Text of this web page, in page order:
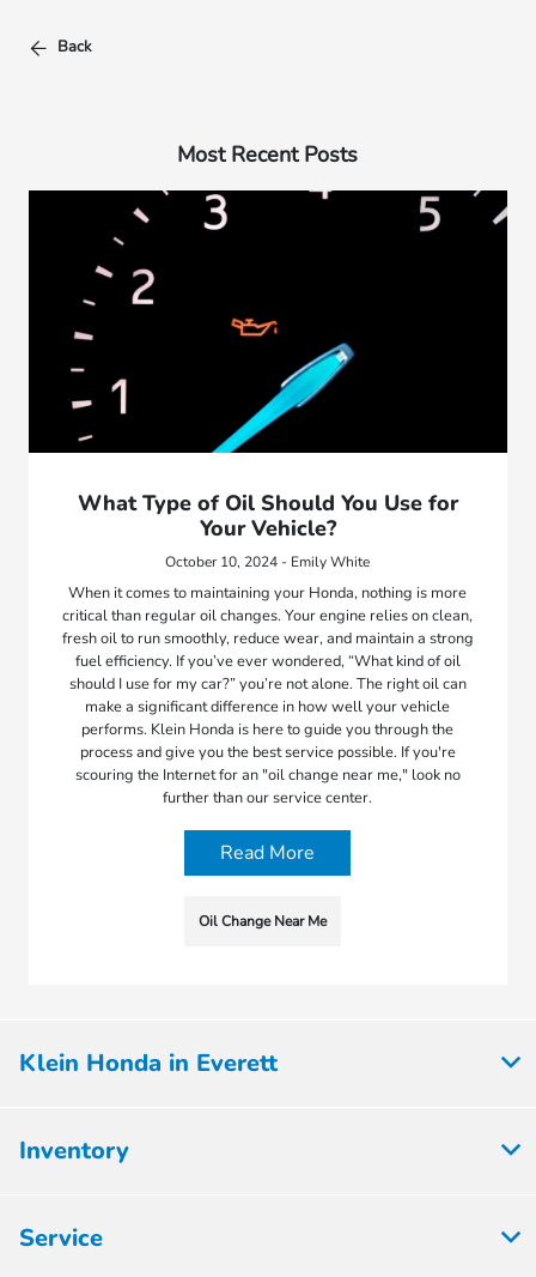
Back
Most Recent Posts
What Type of Oil Should You Use for
Your Vehicle?
October 10, 2024 - Emily White
When it comes to maintaining your Honda, nothing is more
critical than regular oil changes. Your engine relies on clean,
fresh oil to run smoothly, reduce wear, and maintain a strong
fuel efficiency. If you’ve ever wondered, “What kind of oil
should I use for my car?” you’re not alone. The right oil can
make a significant difference in how well your vehicle
performs. Klein Honda is here to guide you through the
process and give you the best service possible. If you're
scouring the Internet for an "oil change near me," look no
further than our service center.
Read More
Oil Change Near Me
Klein Honda in Everett
Inventory
Service